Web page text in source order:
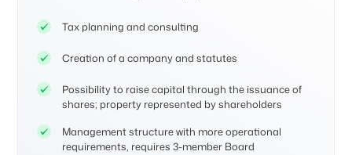
Tax planning and consulting
Creation of a company and statutes
Possibility to raise capital through the issuance of
shares; property represented by shareholders
Management structure with more operational
requirements, requires 3-member Board